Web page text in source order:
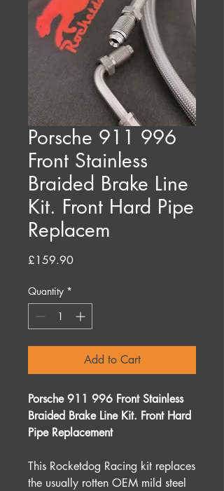
Porsche 911 996
Front Stainless
Braided Brake Line
Kit. Front Hard Pipe
Replacem
£159.90Price
Quantity *
Add to Cart
Porsche 911 996 Front Stainless
Braided Brake Line Kit. Front Hard
Pipe Replacement
This Rocketdog Racing kit replaces
the usually rotten OEM mild steel